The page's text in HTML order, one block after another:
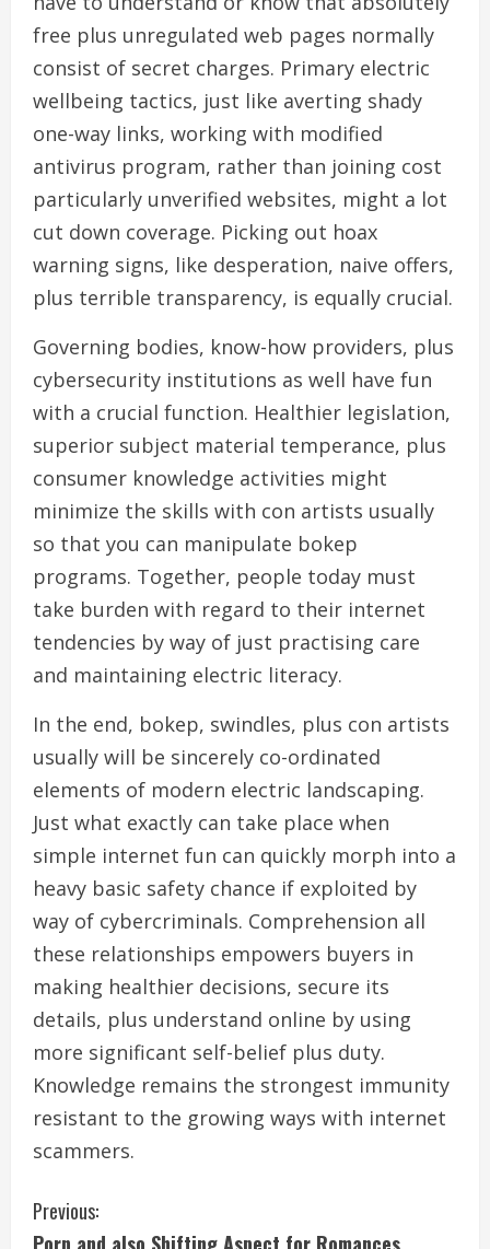
free plus unregulated web pages normally
consist of secret charges. Primary electric
wellbeing tactics, just like averting shady
one-way links, working with modified
antivirus program, rather than joining cost
particularly unverified websites, might a lot
cut down coverage. Picking out hoax
warning signs, like desperation, naive offers,
plus terrible transparency, is equally crucial.
Governing bodies, know-how providers, plus
cybersecurity institutions as well have fun
with a crucial function. Healthier legislation,
superior subject material temperance, plus
consumer knowledge activities might
minimize the skills with con artists usually
so that you can manipulate bokep
programs. Together, people today must
take burden with regard to their internet
tendencies by way of just practising care
and maintaining electric literacy.
In the end, bokep, swindles, plus con artists
usually will be sincerely co-ordinated
elements of modern electric landscaping.
Just what exactly can take place when
simple internet fun can quickly morph into a
heavy basic safety chance if exploited by
way of cybercriminals. Comprehension all
these relationships empowers buyers in
making healthier decisions, secure its
details, plus understand online by using
more significant self-belief plus duty.
Knowledge remains the strongest immunity
resistant to the growing ways with internet
scammers.
C
Previous: